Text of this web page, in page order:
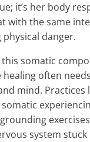
it’s her body
with the same
physical danger.
somatic
healing often
mind. Practices
system stuck